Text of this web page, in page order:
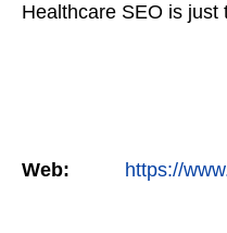
Healthcare SEO is just
Web: https://